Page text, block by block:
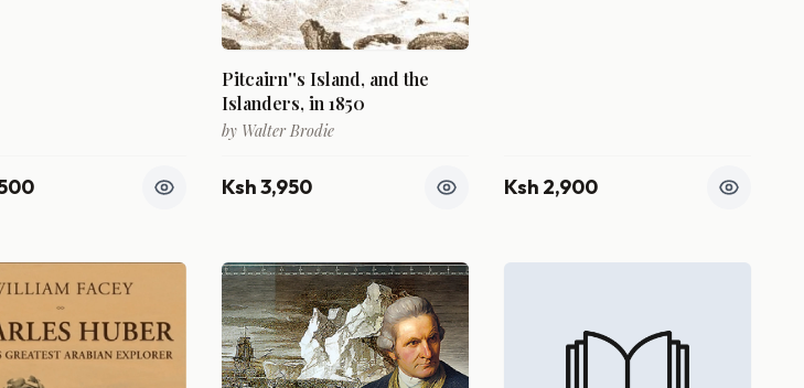
Pitcairn''s Island, and the
Islanders, in 1850
by Walter Brodie
Ksh 3,950 Ksh 2,900